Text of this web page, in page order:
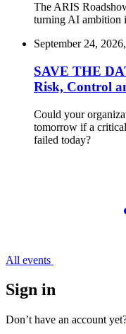
The ARIS
turning AI ambition
September 24,
SAVE THE
Risk, Control
Could your
tomorrow if a
failed today?
All events
Sign in
Don’t have an account